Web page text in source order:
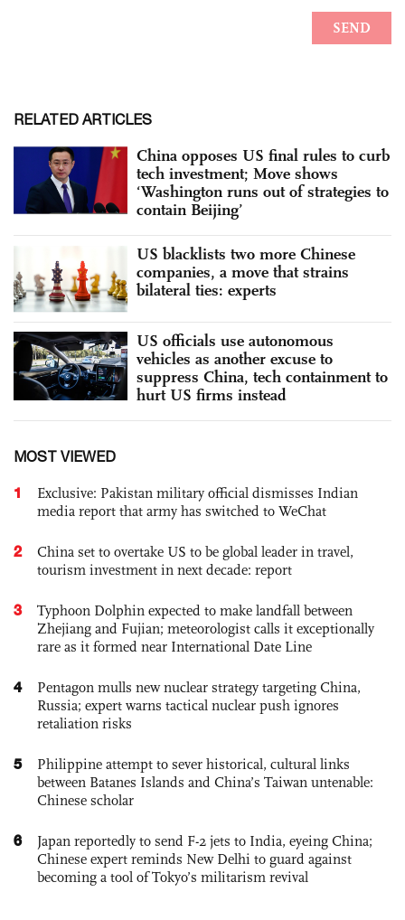
RELATED ARTICLES
China opposes US final rules to curb
tech investment; Move shows
‘Washington runs out of strategies to
contain Beijing’
US blacklists two more Chinese
companies, a move that strains
bilateral ties: experts
US officials use autonomous
vehicles as another excuse to
suppress China, tech containment to
hurt US firms instead
MOST VIEWED
1
Exclusive: Pakistan military official dismisses Indian
media report that army has switched to WeChat
2
China set to overtake US to be global leader in travel,
tourism investment in next decade: report
3
Typhoon Dolphin expected to make landfall between
Zhejiang and Fujian; meteorologist calls it exceptionally
rare as it formed near International Date Line
4
Pentagon mulls new nuclear strategy targeting China,
Russia; expert warns tactical nuclear push ignores
retaliation risks
5
Philippine attempt to sever historical, cultural links
between Batanes Islands and China’s Taiwan untenable:
Chinese scholar
6
Japan reportedly to send F-2 jets to India, eyeing China;
Chinese expert reminds New Delhi to guard against
becoming a tool of Tokyo’s militarism revival